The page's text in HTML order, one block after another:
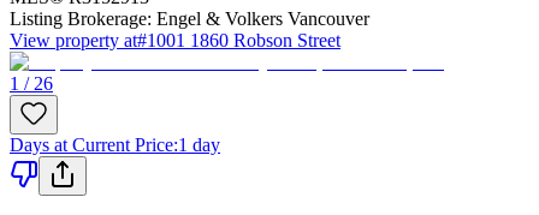
Listing Brokerage: Engel & Volkers Vancouver
View property at#1001 1860 Robson Street
1 / 26
Days at Current Price:1 day